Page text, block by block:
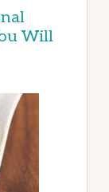
Will